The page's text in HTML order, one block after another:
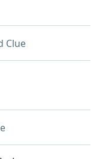
Clue